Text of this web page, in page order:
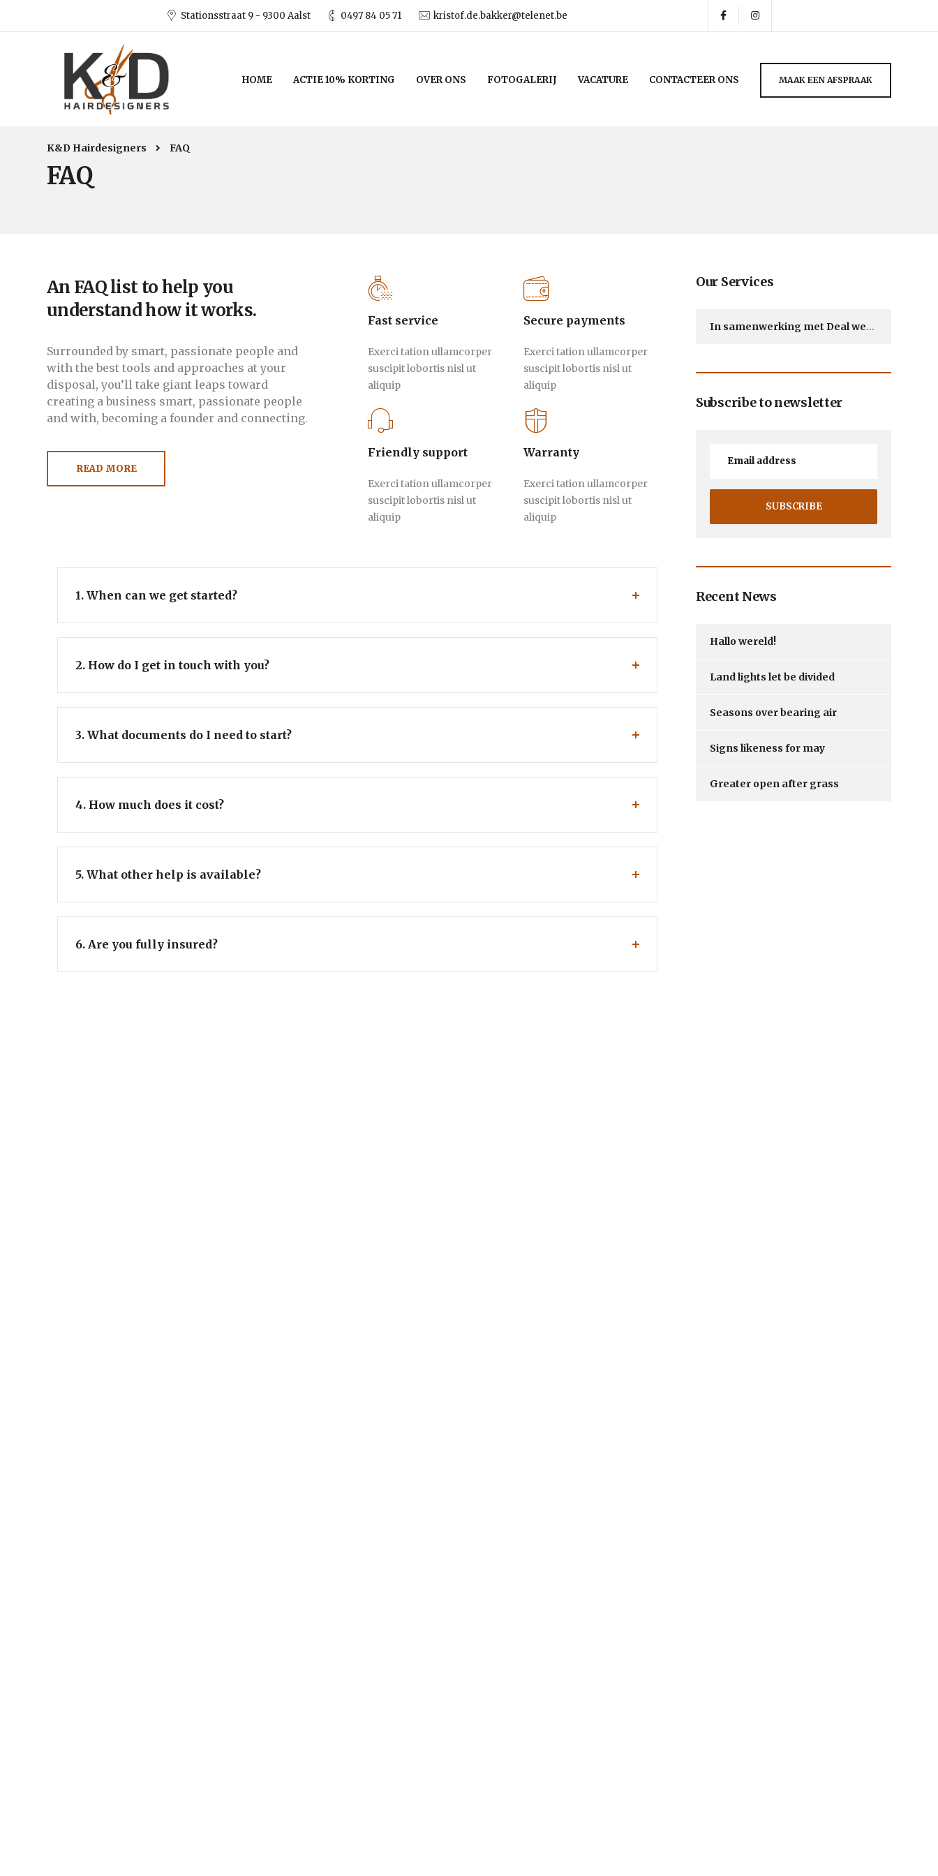
Stationsstraat 9 - 9300 Aalst 0497 84 05 71 kristof.de.bakker@telenet.be
HOME ACTIE 10% KORTING OVER ONS FOTOGALERIJ VACATURE CONTACTEER ONS MAAK EEN AFSPRAAK
K&D Hairdesigners FAQ
FAQ
An FAQ list to help you
understand how it works.
Surrounded by smart, passionate people and
with the best tools and approaches at your
disposal, you’ll take giant leaps toward
creating a business smart, passionate people
and with, becoming a founder and connecting.
READ MORE
Fast service
Exerci tation ullamcorper
suscipit lobortis nisl ut
aliquip
Friendly support
Exerci tation ullamcorper
suscipit lobortis nisl ut
aliquip
Secure payments
Exerci tation ullamcorper
suscipit lobortis nisl ut
aliquip
Warranty
Exerci tation ullamcorper
suscipit lobortis nisl ut
aliquip
1. When can we get started?
2. How do I get in touch with you?
3. What documents do I need to start?
4. How much does it cost?
5. What other help is available?
6. Are you fully insured?
Our Services
In samenwerking met Deal webdesign
Subscribe to newsletter
Recent News
Hallo wereld!
Land lights let be divided
Seasons over bearing air
Signs likeness for may
Greater open after grass